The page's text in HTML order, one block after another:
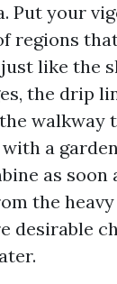
Put your
regions
like the
the drip
walkway
a
as soon
the
desirable